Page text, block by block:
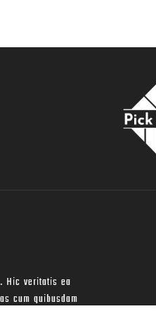
Hic veritatis ea
cum quibusdam